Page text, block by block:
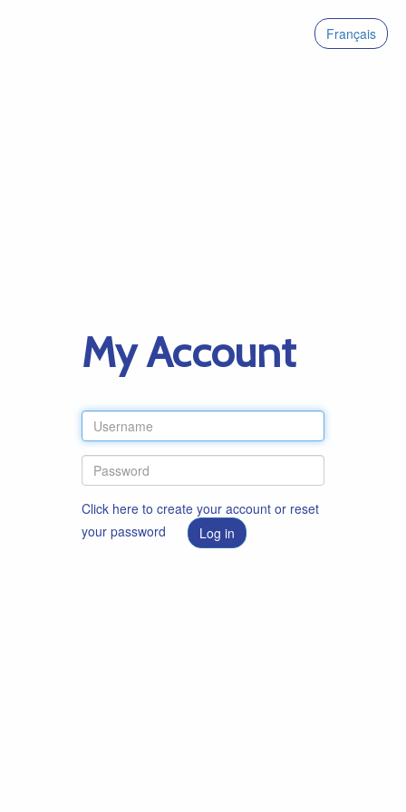
Français
My Account
Click here to create your account or reset
your password